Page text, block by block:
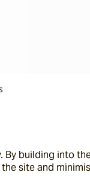
By building into
site and